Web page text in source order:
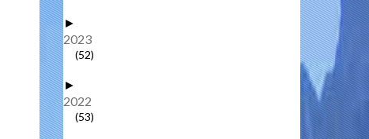
►
2023
(52)
►
2022
(53)